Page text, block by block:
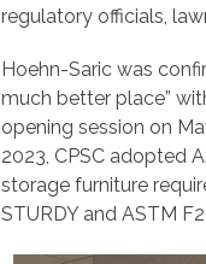
regulatory officials,
Hoehn-Saric was
much better place”
opening session on
2023, CPSC adopted
storage furniture
STURDY and ASTM